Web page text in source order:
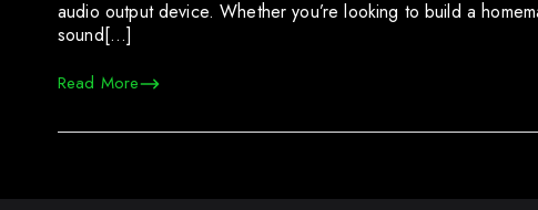
audio output device. Whether you’re looking to build a
sound[…]
Read More